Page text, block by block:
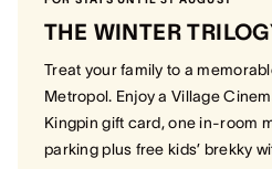
THE WINTER
Treat your family to a
Metropol. Enjoy a Village
Kingpin gift card, one in-room
parking plus free kids’ brekky